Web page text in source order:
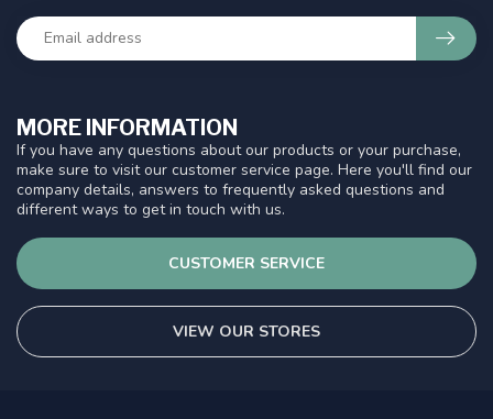
MORE INFORMATION
If you have any questions about our products or your purchase,
make sure to visit our customer service page. Here you'll find our
company details, answers to frequently asked questions and
different ways to get in touch with us.
CUSTOMER SERVICE
VIEW OUR STORES